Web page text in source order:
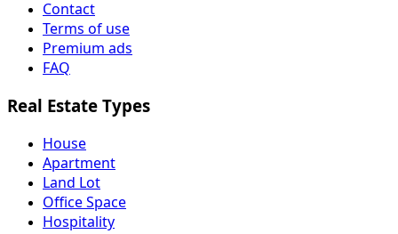
Contact
Terms of use
Premium ads
FAQ
Real Estate Types
House
Apartment
Land Lot
Office Space
Hospitality